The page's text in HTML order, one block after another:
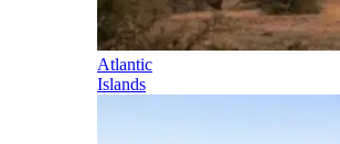
Atlantic
Islands